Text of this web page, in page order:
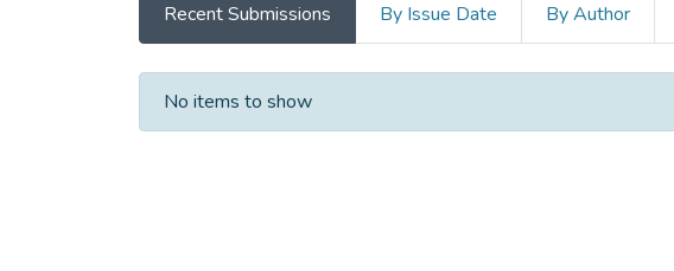
Recent Submissions By Issue Date By Author
Recent Submissions
No items to show